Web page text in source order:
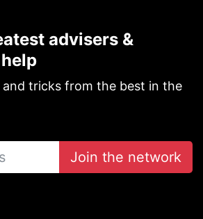
advisers &
tricks from the best in the
Join the network